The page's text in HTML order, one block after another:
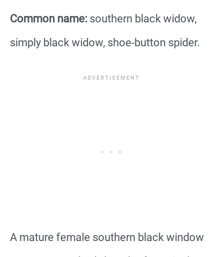
Common name: southern black widow,
simply black widow, shoe-button spider.
A mature female southern black window